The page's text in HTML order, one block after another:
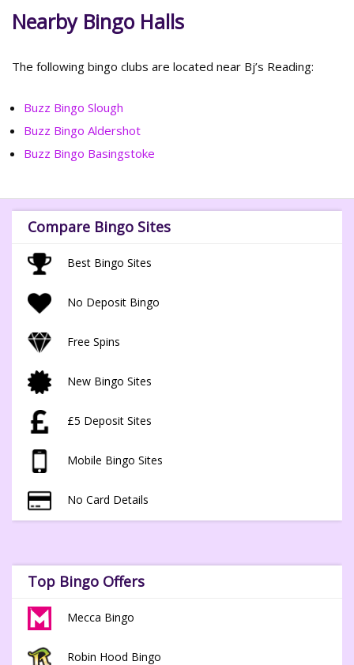
Nearby Bingo Halls
The following bingo clubs are located near Bj’s Reading:
Buzz Bingo Slough
Buzz Bingo Aldershot
Buzz Bingo Basingstoke
Compare Bingo Sites
Best Bingo Sites
No Deposit Bingo
Free Spins
New Bingo Sites
£5 Deposit Sites
Mobile Bingo Sites
No Card Details
Top Bingo Offers
Mecca Bingo
Robin Hood Bingo